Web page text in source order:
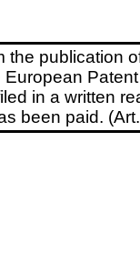
the publication
in a written
been paid.